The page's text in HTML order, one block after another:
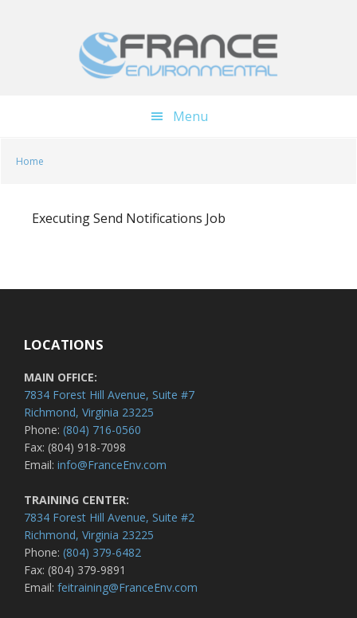
Menu
Home
Executing Send Notifications Job
LOCATIONS
MAIN OFFICE:
7834 Forest Hill Avenue, Suite #7
Richmond, Virginia 23225
Phone: (804) 716-0560
Fax: (804) 918-7098
Email: info@FranceEnv.com
TRAINING CENTER:
7834 Forest Hill Avenue, Suite #2
Richmond, Virginia 23225
Phone: (804) 379-6482
Fax: (804) 379-9891
Email: feitraining@FranceEnv.com